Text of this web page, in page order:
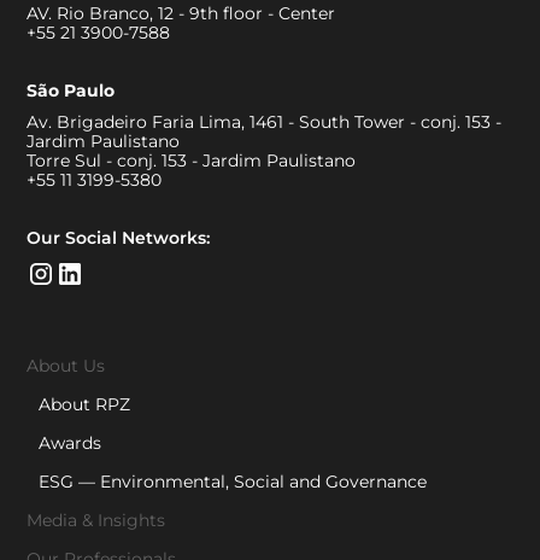
AV. Rio Branco, 12 - 9th floor - Center
+55 21 3900-7588
São Paulo
Av. Brigadeiro Faria Lima, 1461 - South Tower - conj. 153 -
Jardim Paulistano
Torre Sul - conj. 153 - Jardim Paulistano
+55 11 3199-5380
Our Social Networks:
About Us
About RPZ
Awards
ESG — Environmental, Social and Governance
Media & Insights